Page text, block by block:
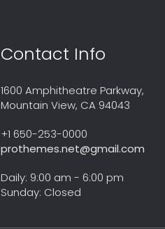
Contact Info
1600 Amphitheatre Parkway,
Mountain View, CA 94043
+1 650-253-0000
prothemes.net@gmail.com
Daily: 9:00 am - 6:00 pm
Sunday: Closed